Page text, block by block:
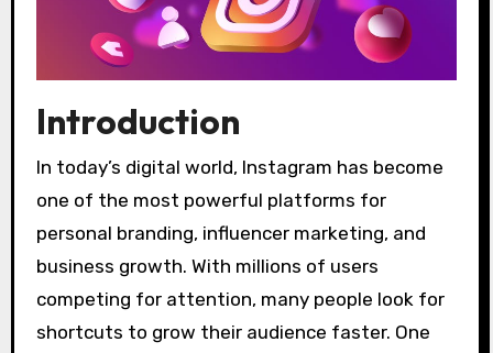
Introduction
In today’s digital world, Instagram has become
one of the most powerful platforms for
personal branding, influencer marketing, and
business growth. With millions of users
competing for attention, many people look for
shortcuts to grow their audience faster. One